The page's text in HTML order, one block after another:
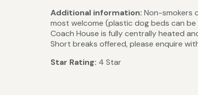
Additional information: Non-smokers
most welcome (plastic dog beds can
Coach House is fully centrally heated
Short breaks offered, please enquire
Star Rating: 4 Star